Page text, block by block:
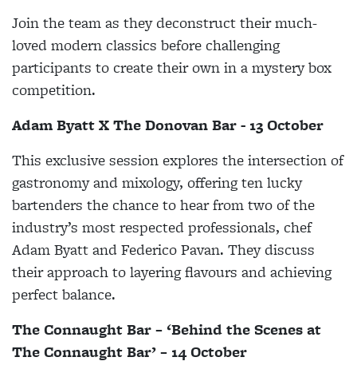
Join the team as they deconstruct their much-
loved modern classics before challenging
participants to create their own in a mystery box
competition.
Adam Byatt X The Donovan Bar - 13 October
This exclusive session explores the intersection of
gastronomy and mixology, offering ten lucky
bartenders the chance to hear from two of the
industry’s most respected professionals, chef
Adam Byatt and Federico Pavan. They discuss
their approach to layering flavours and achieving
perfect balance.
The Connaught Bar – ‘Behind the Scenes at
The Connaught Bar’ – 14 October